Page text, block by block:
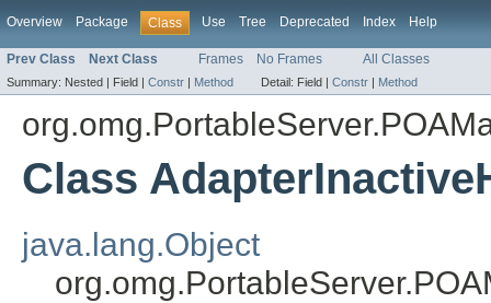
Overview Package Class Use Tree Deprecated Index Help
Prev Class Next Class Frames No Frames All Classes
Summary: Nested | Field | Constr | Method Detail: Field | Constr | Method
Class
java.lang.Object